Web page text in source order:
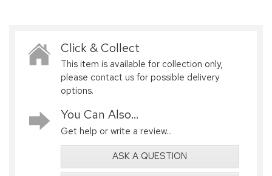
Click & Collect
This item is available for collection only,
please contact us for possible delivery
options.
You Can Also...
Get help or write a review...
ASK A QUESTION